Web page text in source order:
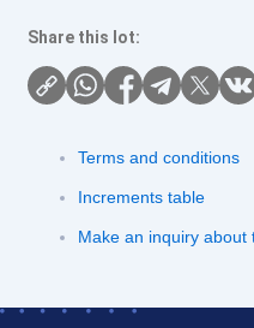
Share this lot:
Terms and conditions
Increments table
Make an inquiry about